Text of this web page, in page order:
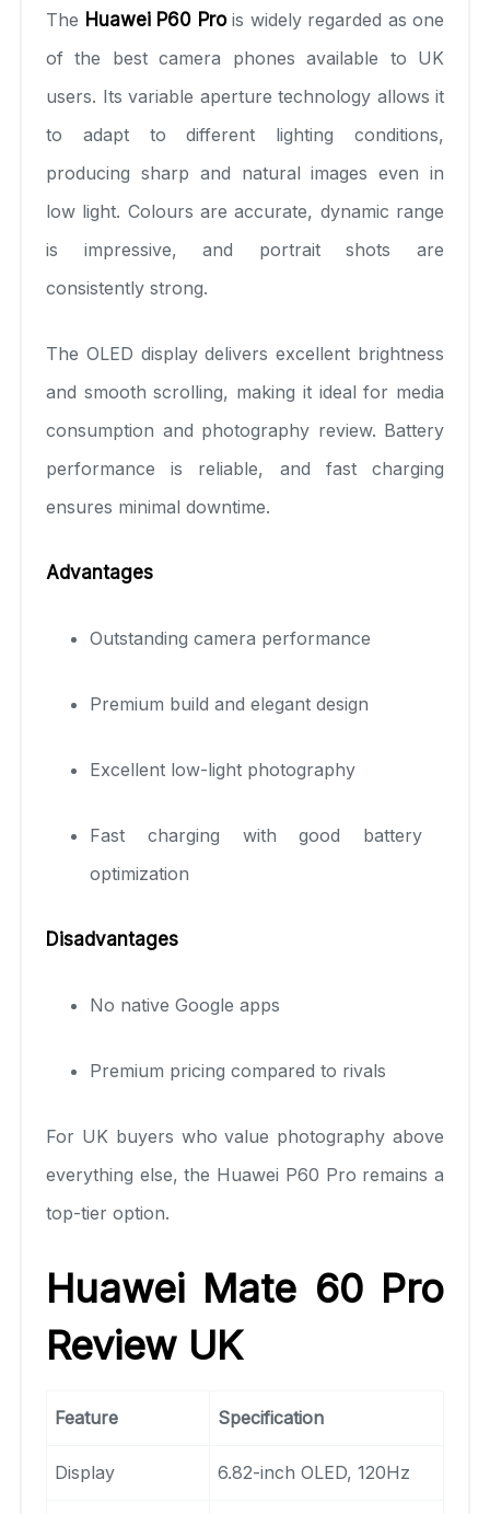
The Huawei P60 Prois widely regarded as one
of the best camera phones available to UK
users. Its variable aperture technology allows it
to adapt to different lighting conditions,
producing sharp and natural images even in
low light. Colours are accurate, dynamic range
is impressive, and portrait shots are
consistently strong.
The OLED display delivers excellent brightness
and smooth scrolling, making it ideal for media
consumption and photography review. Battery
performance is reliable, and fast charging
ensures minimal downtime.
Advantages
Outstanding camera performance
Premium build and elegant design
Excellent low-light photography
Fast charging with good battery
optimization
Disadvantages
No native Google apps
Premium pricing compared to rivals
For UK buyers who value photography above
everything else, the Huawei P60 Pro remains a
top-tier option.
Huawei Mate 60 Pro
Review UK
Feature Specification
Display 6.82-inch OLED, 120Hz